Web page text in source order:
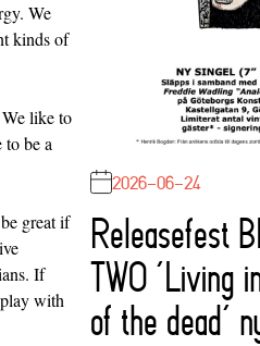
We
kinds of
We like to
be a
great if
If
with
2026-06-24
Releasefest
TWO ‘Living
of the dead’